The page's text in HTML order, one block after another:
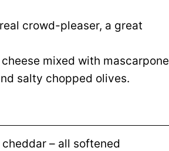
crowd-pleaser, a great
mixed with mascarpone
salty chopped olives.
– all softened